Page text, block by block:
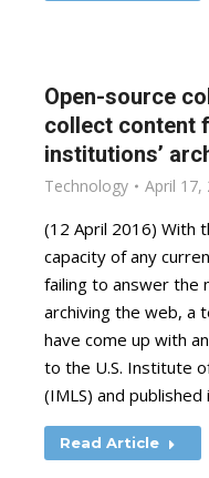
Open-source
collect content
institutions’
Technology April 17,
(12 April 2016) With
capacity of any
failing to answer the
archiving the web, a
have come up with
to the U.S. Institute
(IMLS) and
Read Article